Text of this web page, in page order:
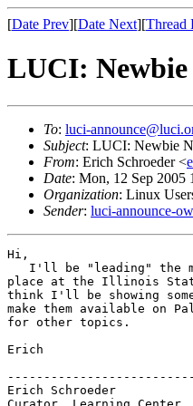
[Date Prev][Date Next][Thread
LUCI:
To: luci-
Subject: LUCI: Newbie
From: Erich Schroeder <
Date: Mon, 12 Sep 2005
Organization: Linux
Sender: luci-announce-
Hi,
I'll be "leading" the
place at the Illinois State
think I'll be showing
make them available on
for other topics.
Erich
Erich Schroeder